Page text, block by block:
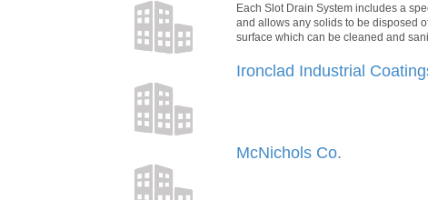
Each Slot Drain System includes a
and allows any solids to be disposed
surface which can be cleaned and
Ironclad Industrial
McNichols Co.